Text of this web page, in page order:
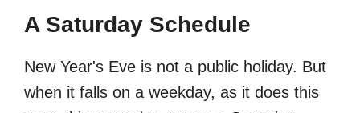
A Saturday Schedule
New Year's Eve is not a public holiday. But
when it falls on a weekday, as it does this